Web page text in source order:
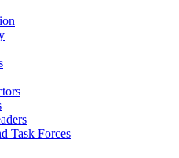
Task Forces